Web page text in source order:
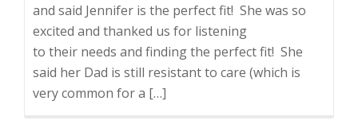
and said Jennifer is the perfect fit! She was so
excited and thanked us for listening
to their needs and finding the perfect fit! She
said her Dad is still resistant to care (which is
very common for a […]